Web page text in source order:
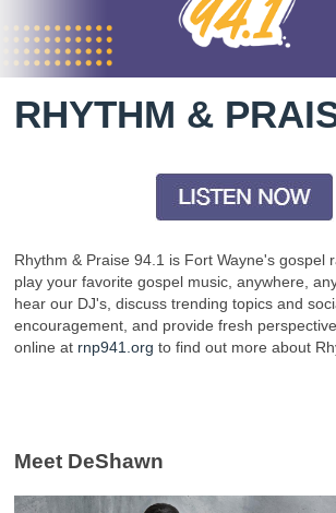
RHYTHM &
Rhythm & Praise 94.1 is Fort Wayne's gospel
play your favorite gospel music, anywhere,
hear our DJ's, discuss trending topics and
encouragement, and provide fresh
online at rnp941.org to find out more about
Meet DeShawn